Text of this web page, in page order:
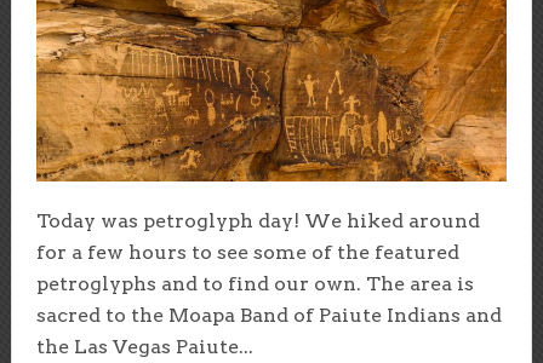
Today was petroglyph day! We hiked around
for a few hours to see some of the featured
petroglyphs and to find our own. The area is
sacred to the Moapa Band of Paiute Indians and
the Las Vegas Paiute...